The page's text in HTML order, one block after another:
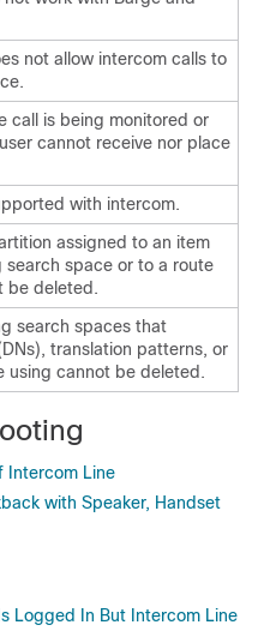
not allow intercom calls to
call is being monitored or
cannot receive nor place
with intercom.
assigned to an item
search space or to a route
be deleted.
search spaces that
translation patterns, or
using cannot be deleted.
Intercom Line
with Speaker, Handset
Logged In But Intercom Line